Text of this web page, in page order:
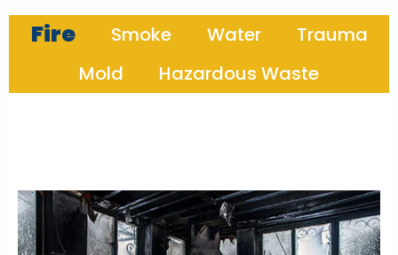
Fire Smoke Water
Trauma
Mold
Hazardous Waste